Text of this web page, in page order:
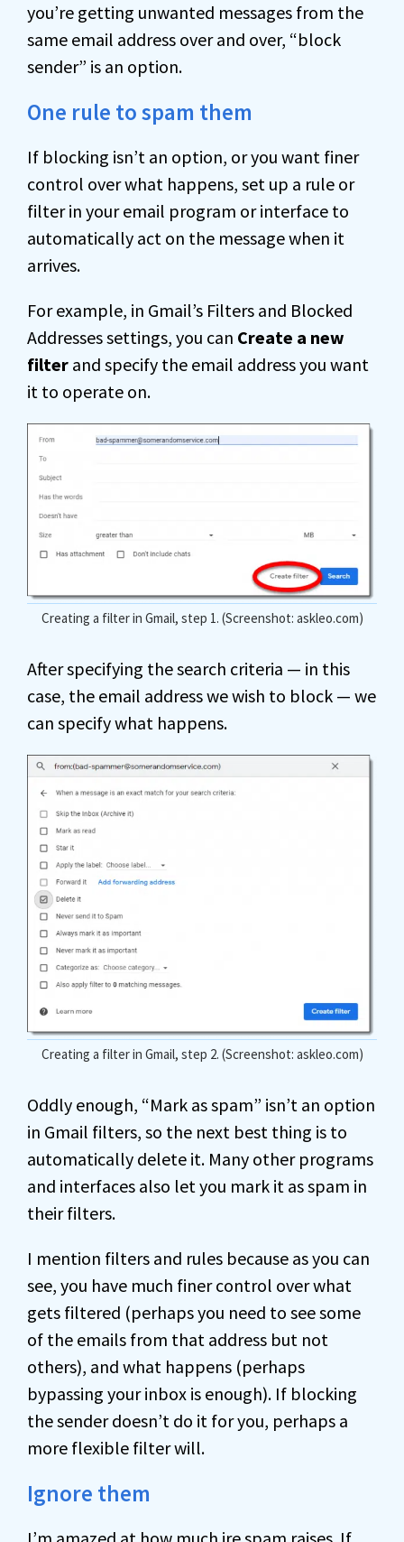
you’re getting unwanted messages from the
same email address over and over, “block
sender” is an option.
One rule to spam them
If blocking isn’t an option, or you want finer
control over what happens, set up a rule or
filter in your email program or interface to
automatically act on the message when it
arrives.
For example, in Gmail’s Filters and Blocked
Addresses settings, you can Create a new
filter and specify the email address you want
it to operate on.
Creating a filter in Gmail, step 1. (Screenshot: askleo.com)
After specifying the search criteria — in this
case, the email address we wish to block — we
can specify what happens.
Creating a filter in Gmail, step 2. (Screenshot: askleo.com)
Oddly enough, “Mark as spam” isn’t an option
in Gmail filters, so the next best thing is to
automatically delete it. Many other programs
and interfaces also let you mark it as spam in
their filters.
I mention filters and rules because as you can
see, you have much finer control over what
gets filtered (perhaps you need to see some
of the emails from that address but not
others), and what happens (perhaps
bypassing your inbox is enough). If blocking
the sender doesn’t do it for you, perhaps a
more flexible filter will.
Ignore them